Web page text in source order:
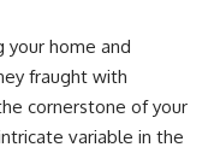
your home and
fraught with
cornerstone of your
variable in the